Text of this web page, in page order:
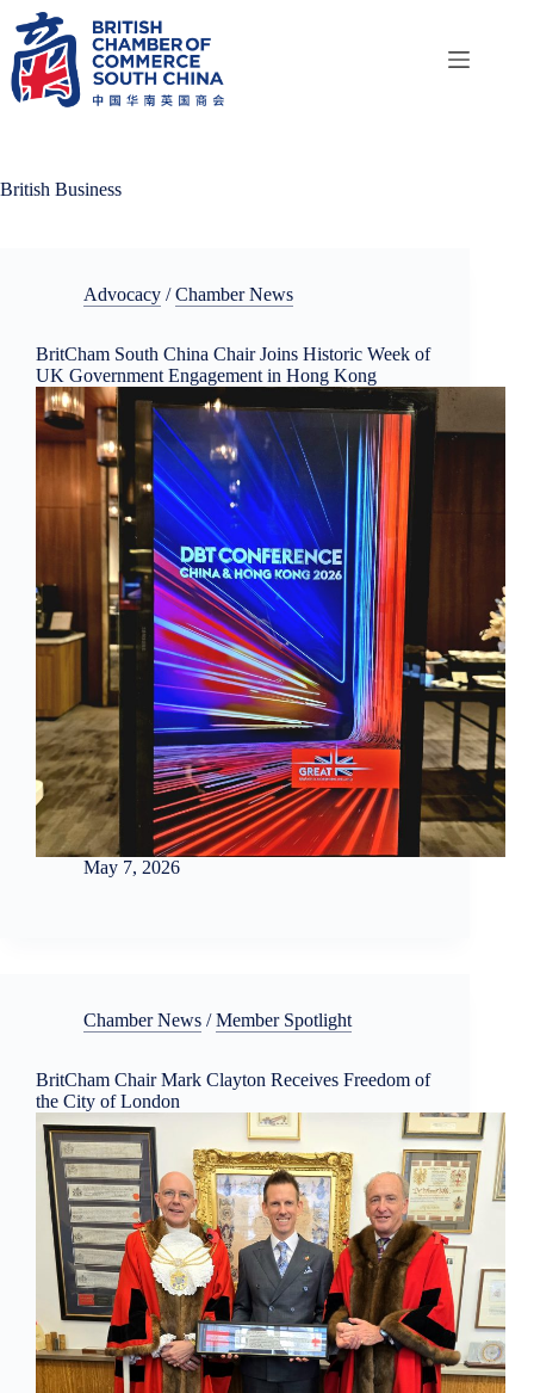
content
British Business
Advocacy /Chamber News
BritCham South China Chair Joins Historic Week of
UK Government Engagement in Hong Kong
May 7, 2026
Chamber News /Member Spotlight
BritCham Chair Mark Clayton Receives Freedom of
the City of London